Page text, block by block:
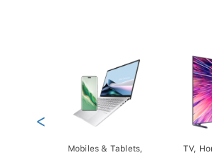
Mobiles & Tablets,
TV,
<